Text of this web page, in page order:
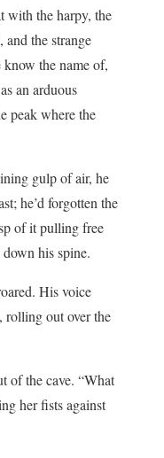
with the harpy, the
the strange
the name of,
an arduous
peak where the
gulp of air, he
he’d forgotten the
of it pulling free
his spine.
His voice
rolling out over the
of the cave. “What
her fists against